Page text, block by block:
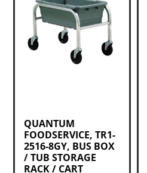
QUANTUM
FOODSERVICE, TR1-
2516-8GY, BUS BOX
/ TUB STORAGE
RACK / CART